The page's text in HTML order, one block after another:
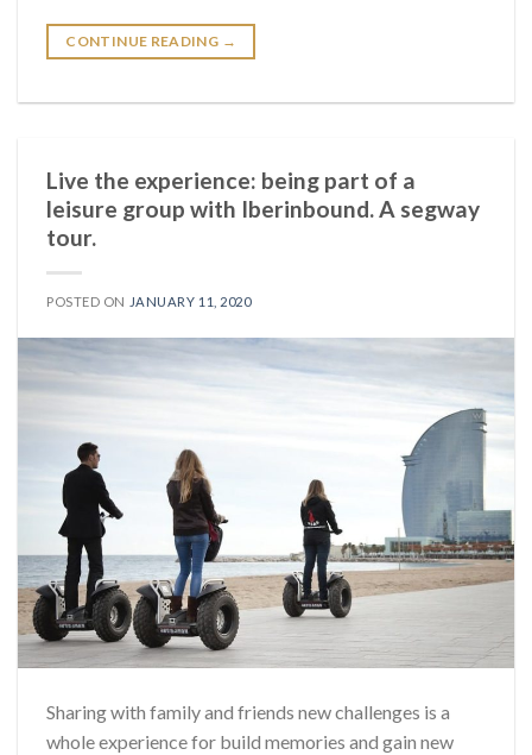
CONTINUE READING →
Live the experience: being part of a
leisure group with Iberinbound. A segway
tour.
POSTED ON JANUARY 11, 2020
Sharing with family and friends new challenges is a
whole experience for build memories and gain new